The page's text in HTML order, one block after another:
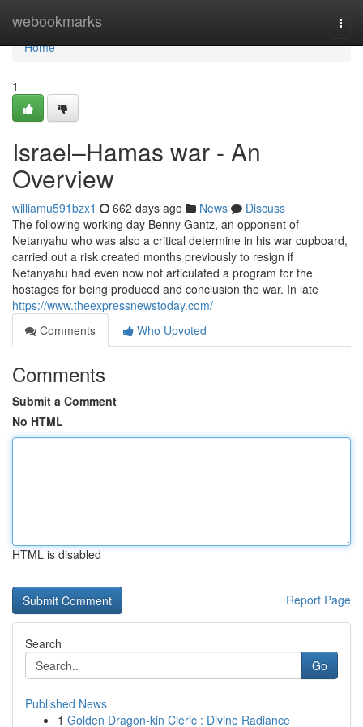
webookmarks
Home
Home
1
Israel–Hamas war - An
Overview
williamu591bzx1 662 days ago News
Discuss
The following working day Benny Gantz, an opponent of
Netanyahu who was also a critical determine in his war cupboard,
carried out a risk created months previously to resign if
Netanyahu had even now not articulated a program for the
hostages for being produced and conclusion the war. In late
https://www.theexpressnewstoday.com/
Comments
Who Upvoted
Comments
Submit a Comment
No HTML
HTML is disabled
Report Page
Search
Go
Published News
1 Golden Dragon-kin Cleric : Divine Radiance